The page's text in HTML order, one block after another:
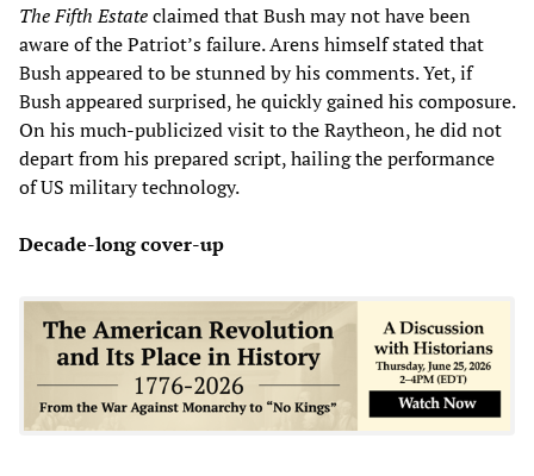
The Fifth Estateclaimed that Bush may not have been
aware of the Patriot’s failure. Arens himself stated that
Bush appeared to be stunned by his comments. Yet, if
Bush appeared surprised, he quickly gained his composure.
On his much-publicized visit to the Raytheon, he did not
depart from his prepared script, hailing the performance
of US military technology.
Decade-long cover-up